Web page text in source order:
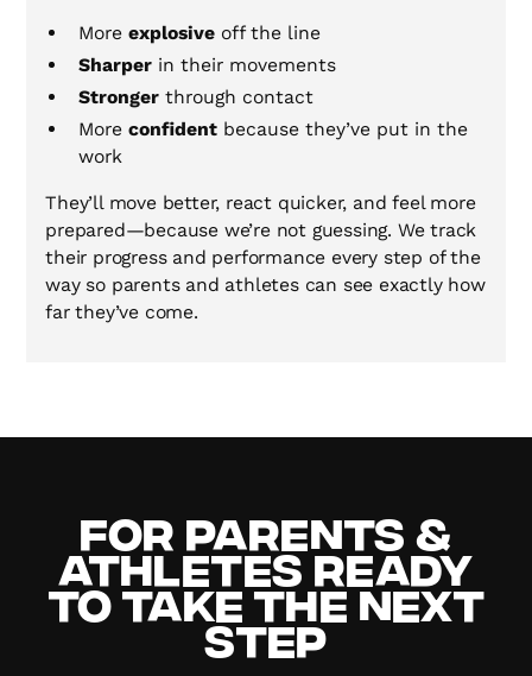
More explosiveoff the line
Sharperin their movements
Strongerthrough contact
More confidentbecause they’ve put in the
work
They’ll move better, react quicker, and feel more
prepared—because we’re not guessing. We track
their progress and performance every step of the
way so parents and athletes can see exactly how
far they’ve come.
For Parents &
Athletes Ready
to Take the Next
Step